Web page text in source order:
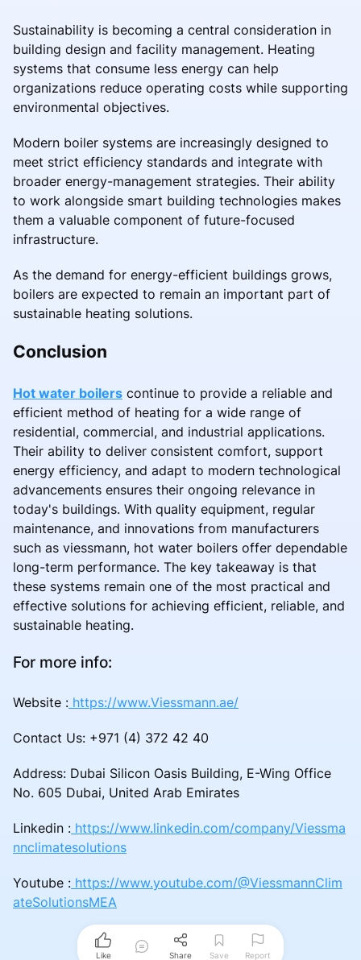
Sustainability is becoming a central consideration in
building design and facility management. Heating
systems that consume less energy can help
organizations reduce operating costs while supporting
environmental objectives.
Modern boiler systems are increasingly designed to
meet strict efficiency standards and integrate with
broader energy-management strategies. Their ability
to work alongside smart building technologies makes
them a valuable component of future-focused
infrastructure.
As the demand for energy-efficient buildings grows,
boilers are expected to remain an important part of
sustainable heating solutions.
Conclusion
Hot water boilers continue to provide a reliable and
efficient method of heating for a wide range of
residential, commercial, and industrial applications.
Their ability to deliver consistent comfort, support
energy efficiency, and adapt to modern technological
advancements ensures their ongoing relevance in
today's buildings. With quality equipment, regular
maintenance, and innovations from manufacturers
such as viessmann, hot water boilers offer dependable
long-term performance. The key takeaway is that
these systems remain one of the most practical and
effective solutions for achieving efficient, reliable, and
sustainable heating.
For more info:
Website : https://www.Viessmann.ae/
Contact Us: +971 (4) 372 42 40
Address: Dubai Silicon Oasis Building, E-Wing Office
No. 605 Dubai, United Arab Emirates
Linkedin : https://www.linkedin.com/company/Viessma
nnclimatesolutions
Youtube : https://www.youtube.com/@ViessmannClim
ateSolutionsMEA
Like Share Save Report